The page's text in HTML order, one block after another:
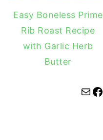
Easy Boneless Prime
Rib Roast Recipe
with Garlic Herb
Butter
Mail Facebook